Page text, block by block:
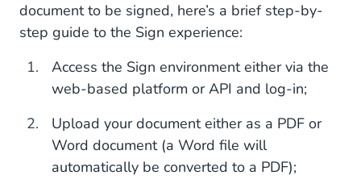
document to be signed, here’s a brief step-by-
step guide to the Sign experience:
Access the Sign environment either via the
web-based platform or API and log-in;
Upload your document either as a PDF or
Word document (a Word file will
automatically be converted to a PDF);